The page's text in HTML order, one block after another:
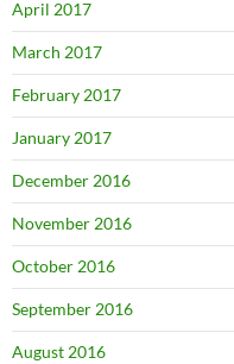
April 2017
March 2017
February 2017
January 2017
December 2016
November 2016
October 2016
September 2016
August 2016